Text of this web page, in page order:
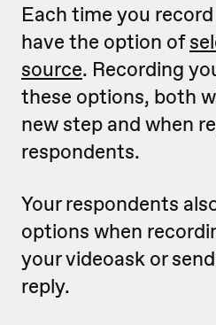
Each time you
have the option of
source. Recording
these options, both
new step and when
respondents.
Your respondents
options when
your videoask or
reply.